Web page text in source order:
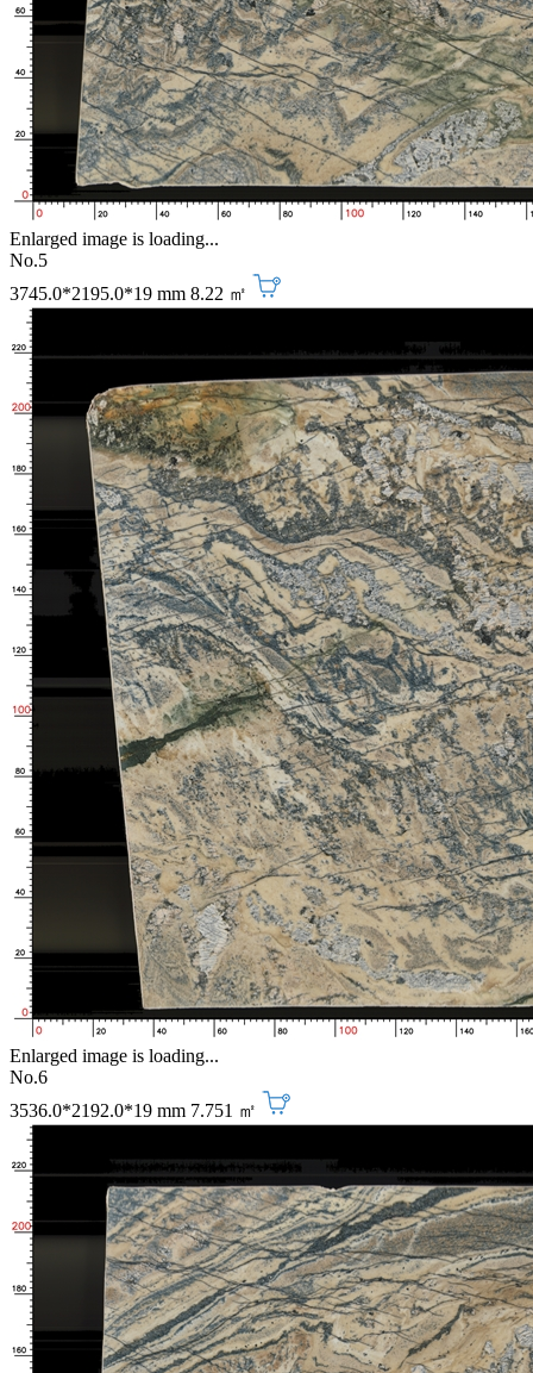
Enlarged image is loading...
No.5
3745.0*2195.0*19 mm 8.22 ㎡
Enlarged image is loading...
No.6
3536.0*2192.0*19 mm 7.751 ㎡